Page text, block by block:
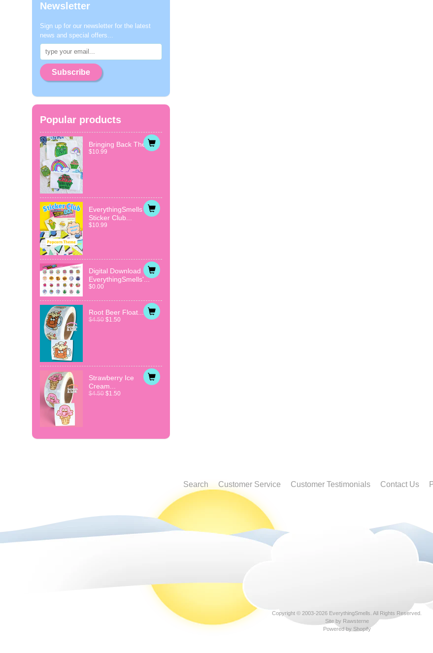
Newsletter
Sign up for our newsletter for the latest
news and special offers...
Subscribe
Popular products
Bringing Back The...
$10.99
EverythingSmells
Sticker Club...
$10.99
Digital Download
EverythingSmells'...
$0.00
Root Beer Float...
$4.50 $1.50
Strawberry Ice
Cream...
$4.50 $1.50
Search Customer Service Customer Testimonials Contact Us
Copyright © 2003-2026 EverythingSmells . All Rights Reserved.
Site by Rawsterne
Powered by Shopify